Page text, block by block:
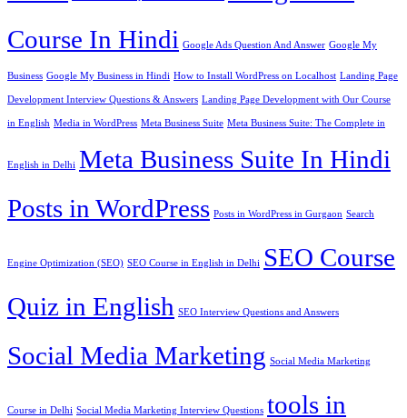
Course In Hindi Google Ads Question And Answer Google My
Business Google My Business in Hindi How to Install WordPress on Localhost Landing Page
Development Interview Questions & Answers Landing Page Development with Our Course
in English Media in WordPress Meta Business Suite Meta Business Suite: The Complete in
English in Delhi Meta Business Suite In Hindi
Posts in WordPress Posts in WordPress in Gurgaon Search
Engine Optimization (SEO) SEO Course in English in Delhi
SEO Course
Quiz in English SEO Interview Questions and Answers
Social Media Marketing Social Media Marketing
Course in Delhi Social Media Marketing Interview Questions tools in